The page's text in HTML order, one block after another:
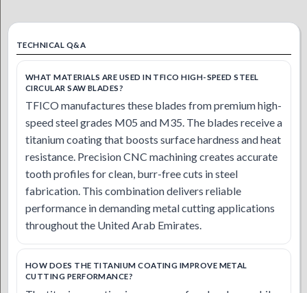
TECHNICAL Q&A
WHAT MATERIALS ARE USED IN TFICO HIGH-SPEED STEEL
CIRCULAR SAW BLADES?
TFICO manufactures these blades from premium high-
speed steel grades M05 and M35. The blades receive a
titanium coating that boosts surface hardness and heat
resistance. Precision CNC machining creates accurate
tooth profiles for clean, burr-free cuts in steel
fabrication. This combination delivers reliable
performance in demanding metal cutting applications
throughout the United Arab Emirates.
HOW DOES THE TITANIUM COATING IMPROVE METAL
CUTTING PERFORMANCE?